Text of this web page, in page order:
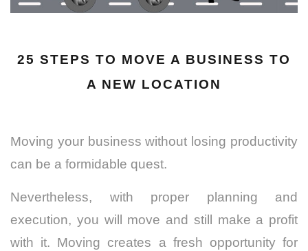
25 STEPS TO MOVE A BUSINESS TO
A NEW LOCATION
Moving your business without losing productivity
can be a formidable quest.
Nevertheless, with proper planning and
execution, you will move and still make a profit
with it. Moving creates a fresh opportunity for